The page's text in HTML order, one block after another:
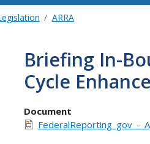
ARRA
Briefing In-
Cycle
Document
FederalReporting_gov_-